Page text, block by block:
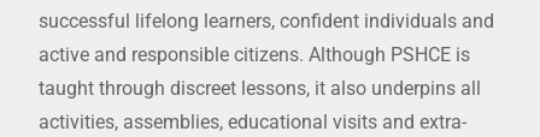
successful lifelong learners, confident individuals and
active and responsible citizens. Although PSHCE is
taught through discreet lessons, it also underpins all
activities, assemblies, educational visits and extra-